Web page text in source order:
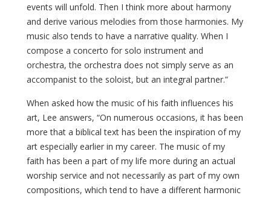
events will unfold. Then I think more about harmony
and derive various melodies from those harmonies. My
music also tends to have a narrative quality. When I
compose a concerto for solo instrument and
orchestra, the orchestra does not simply serve as an
accompanist to the soloist, but an integral partner.”
When asked how the music of his faith influences his
art, Lee answers, “On numerous occasions, it has been
more that a biblical text has been the inspiration of my
art especially earlier in my career. The music of my
faith has been a part of my life more during an actual
worship service and not necessarily as part of my own
compositions, which tend to have a different harmonic